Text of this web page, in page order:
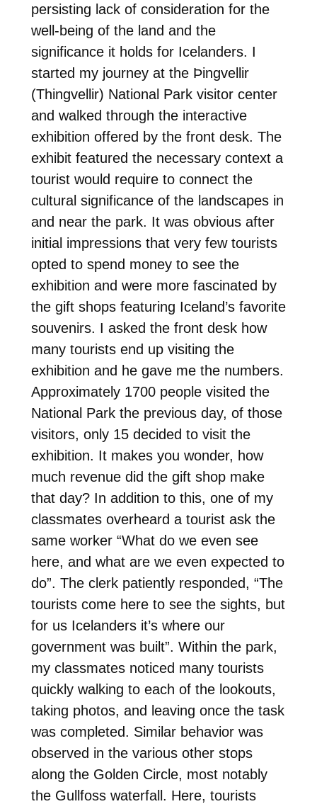
persisting lack of consideration for the
well-being of the land and the
significance it holds for Icelanders. I
started my journey at the Þingvellir
(Thingvellir) National Park visitor center
and walked through the interactive
exhibition offered by the front desk. The
exhibit featured the necessary context a
tourist would require to connect the
cultural significance of the landscapes in
and near the park. It was obvious after
initial impressions that very few tourists
opted to spend money to see the
exhibition and were more fascinated by
the gift shops featuring Iceland’s favorite
souvenirs. I asked the front desk how
many tourists end up visiting the
exhibition and he gave me the numbers.
Approximately 1700 people visited the
National Park the previous day, of those
visitors, only 15 decided to visit the
exhibition. It makes you wonder, how
much revenue did the gift shop make
that day? In addition to this, one of my
classmates overheard a tourist ask the
same worker “What do we even see
here, and what are we even expected to
do”. The clerk patiently responded, “The
tourists come here to see the sights, but
for us Icelanders it’s where our
government was built”. Within the park,
my classmates noticed many tourists
quickly walking to each of the lookouts,
taking photos, and leaving once the task
was completed. Similar behavior was
observed in the various other stops
along the Golden Circle, most notably
the Gullfoss waterfall. Here, tourists